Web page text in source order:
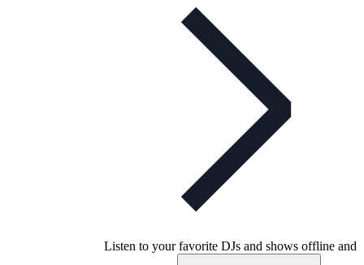
Listen to your favorite DJs and shows offline and